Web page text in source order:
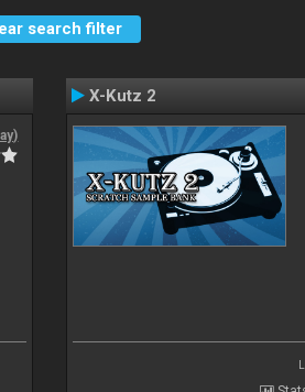
search filter
X-Kutz 2